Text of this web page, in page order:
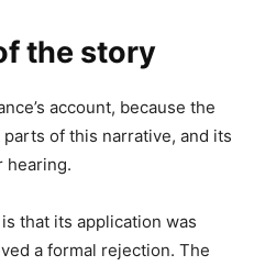
the story
account, because the
of this narrative, and its
hearing.
that its application was
a formal rejection. The